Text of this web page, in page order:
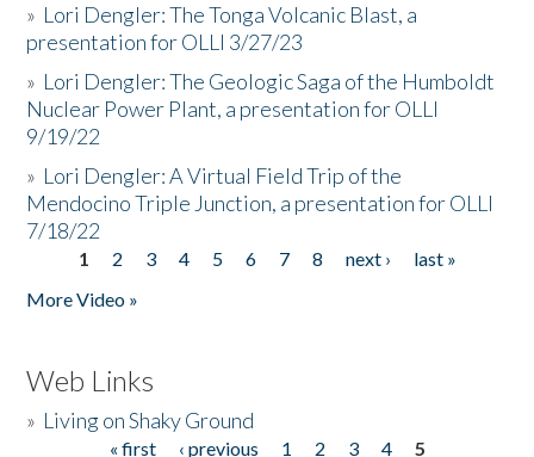
» Lori Dengler: The Tonga Volcanic Blast, a
presentation for OLLI 3/27/23
» Lori Dengler: The Geologic Saga of the Humboldt
Nuclear Power Plant, a presentation for OLLI
9/19/22
» Lori Dengler: A Virtual Field Trip of the
Mendocino Triple Junction, a presentation for OLLI
7/18/22
Pages
1 2 3 4 5 6 7 8 next ›
last »
More Video »
Web Links
» Living on Shaky Ground
« first ‹ previous 1 2 3 4
5